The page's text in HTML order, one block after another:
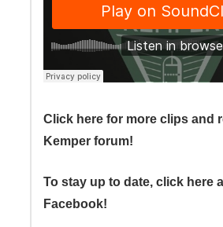
Click here for more clips and
Kemper forum!
To stay up to date, click here
Facebook!